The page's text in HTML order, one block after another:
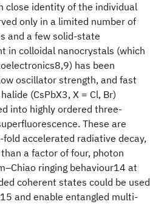
close identity of the individual
only in a limited number of
and a few solid-state
in colloidal nanocrystals (which
has been
oscillator strength, and fast
(CsPbX3, X = Cl, Br)
into highly ordered three-
These are
accelerated radiative decay,
a factor of four, photon
ringing behaviour14 at
coherent states could be used
and enable entangled multi-